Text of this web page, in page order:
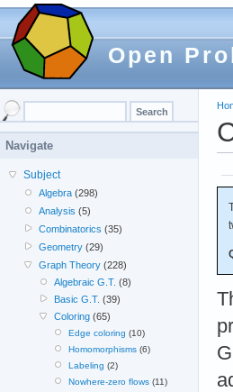
Open
Navigate
Subject
Algebra (298)
Analysis (5)
Combinatorics (35)
Geometry (29)
Graph Theory (228)
Algebraic G.T. (8)
Basic G.T. (39)
Coloring(65)
Edge coloring (10)
Homomorphisms(6)
Labeling (2)
Nowhere-zero flows(11)